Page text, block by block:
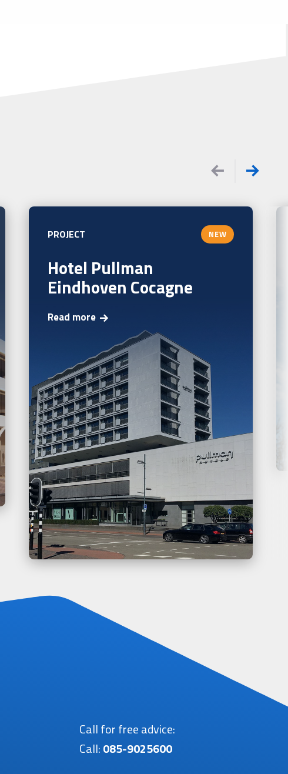
PROJECT NEW
Hotel Pullman
Eindhoven Cocagne
Read more
Call for free advice:
Call:085-9025600